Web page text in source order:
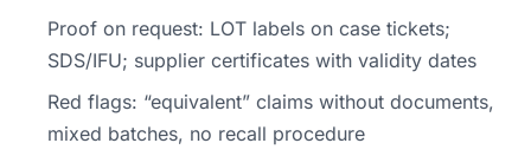
Proof on request: LOT labels on case tickets;
SDS/IFU; supplier certificates with validity dates
Red flags: “equivalent” claims without documents,
mixed batches, no recall procedure